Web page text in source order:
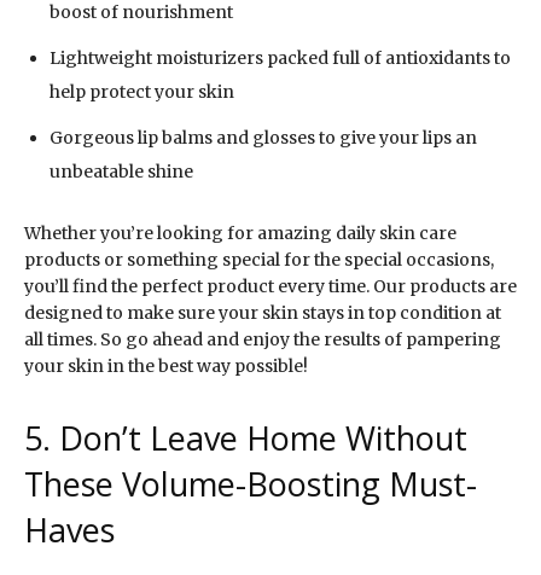
boost of nourishment
Lightweight moisturizers packed full of antioxidants to
help protect your skin
Gorgeous lip balms and glosses to give your lips an
unbeatable shine
Whether you’re looking for amazing daily skin care
products or something special for the special occasions,
you’ll find the perfect product every time. Our products are
designed to make sure your skin stays in top condition at
all times. So go ahead and enjoy the results of pampering
your skin in the best way possible!
5. Don’t Leave Home Without
These Volume-Boosting Must-
Haves